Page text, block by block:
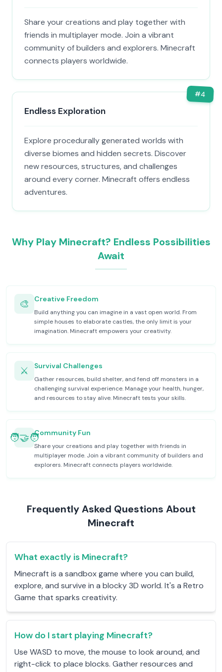
Share your creations and play together with
friends in multiplayer mode. Join a vibrant
community of builders and explorers. Minecraft
connects players worldwide.
#4
Endless Exploration
Explore procedurally generated worlds with
diverse biomes and hidden secrets. Discover
new resources, structures, and challenges
around every corner. Minecraft offers endless
adventures.
Why Play Minecraft? Endless Possibilities
Await
🎨 Creative Freedom
Build anything you can imagine in a vast open world. From
simple houses to elaborate castles, the only limit is your
imagination. Minecraft empowers your creativity.
⚔️ Survival Challenges
Gather resources, build shelter, and fend off monsters in a
challenging survival experience. Manage your health, hunger,
and resources to stay alive. Minecraft tests your skills.
🧑‍🤝‍🧑Community Fun
Share your creations and play together with friends in
multiplayer mode. Join a vibrant community of builders and
explorers. Minecraft connects players worldwide.
Frequently Asked Questions About
Minecraft
What exactly is Minecraft?
Minecraft is a sandbox game where you can build,
explore, and survive in a blocky 3D world. It's a Retro
Game that sparks creativity.
How do I start playing Minecraft?
Use WASD to move, the mouse to look around, and
right-click to place blocks. Gather resources and